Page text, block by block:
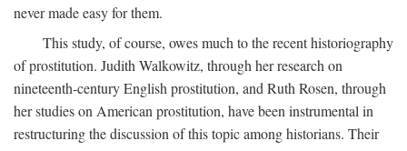
never made easy for them.
This study, of course, owes much to the recent historiography
of prostitution. Judith Walkowitz, through her research on
nineteenth-century English prostitution, and Ruth Rosen, through
her studies on American prostitution, have been instrumental in
restructuring the discussion of this topic among historians. Their